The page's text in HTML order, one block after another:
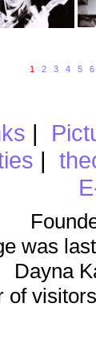
1 2 3 4 5 6
|
|
was
Dayna
of